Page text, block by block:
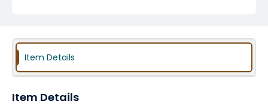
Item Details
Item Details